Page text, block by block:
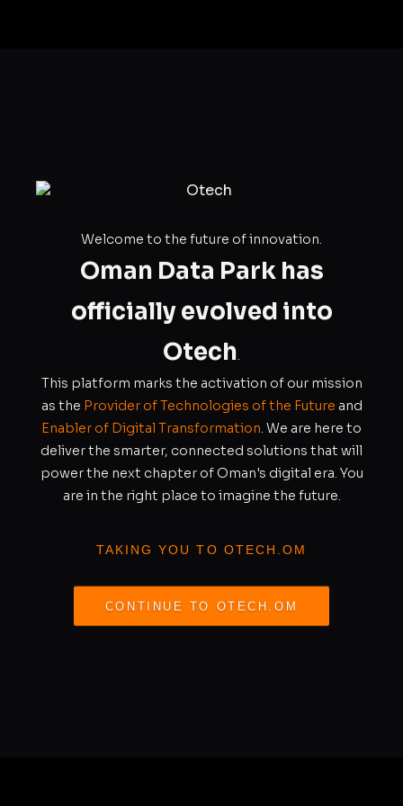
Welcome to the future of innovation.
Oman Data Park has
officially evolved into
Otech.
This platform marks the activation of our mission
as the Provider of Technologies of the Future and
Enabler of Digital Transformation. We are here to
deliver the smarter, connected solutions that will
power the next chapter of Oman's digital era. You
are in the right place to imagine the future.
TAKING YOU TO OTECH.OM
CONTINUE TO OTECH.OM